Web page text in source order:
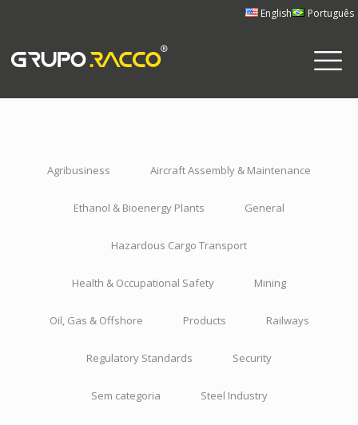
English Português
Agribusiness Aircraft Assembly & Maintenance
Ethanol & Bioenergy Plants General
Hazardous Cargo Transport
Health & Occupational Safety Mining
Oil, Gas & Offshore Products Railways
Regulatory Standards Security
Sem categoria Steel Industry